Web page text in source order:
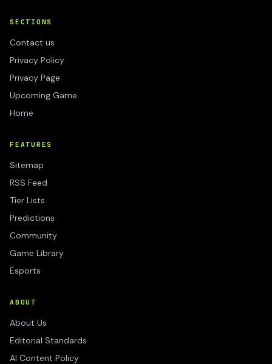
SECTIONS
Contact us
Privacy Policy
Privacy Page
Upcoming Game
Home
FEATURES
Sitemap
RSS Feed
Tier Lists
Predictions
Community
Game Library
Esports
ABOUT
About Us
Editorial Standards
AI Content Policy